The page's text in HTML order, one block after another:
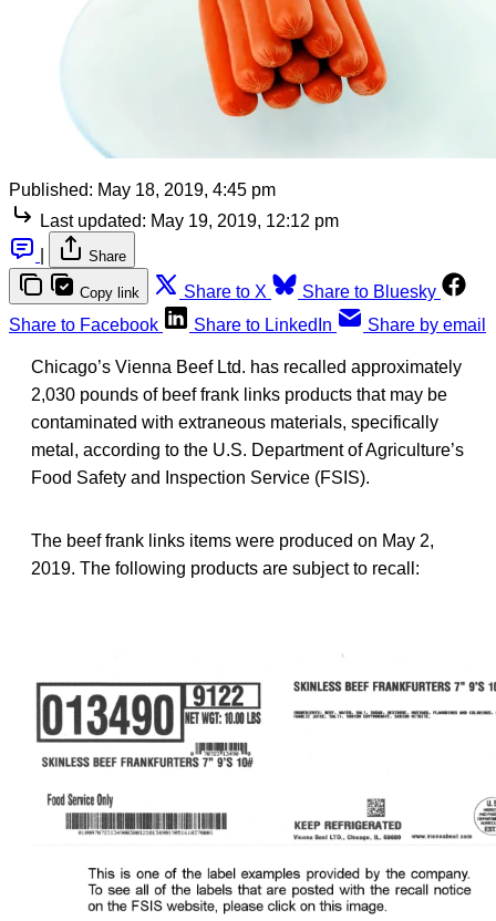
Published: May 18, 2019, 4:45 pm
Last updated: May 19, 2019, 12:12 pm
Share
Copy link Share to X
Share to Bluesky
Share to Facebook
Share to LinkedIn Share by email
Chicago’s Vienna Beef Ltd. has recalled approximately
2,030 pounds of beef frank links products that may be
contaminated with extraneous materials, specifically
metal, according to the U.S. Department of Agriculture’s
Food Safety and Inspection Service (FSIS).
The beef frank links items were produced on May 2,
2019. The following products are subject to recall: